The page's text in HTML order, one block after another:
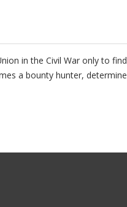
in the Civil War only to
a bounty hunter,